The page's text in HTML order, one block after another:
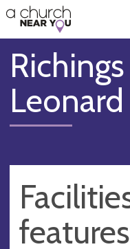
👏
😇
❤️
🥧
👋
Leonard
features